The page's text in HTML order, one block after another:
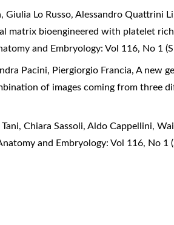
Giulia Lo Russo, Alessandro
matrix bioengineered with platelet
and Embryology: Vol 116, No 1
Pacini, Piergiorgio Francia,A new
of images coming from three
Chiara Sassoli, Aldo Cappellini,
and Embryology: Vol 116, No 1